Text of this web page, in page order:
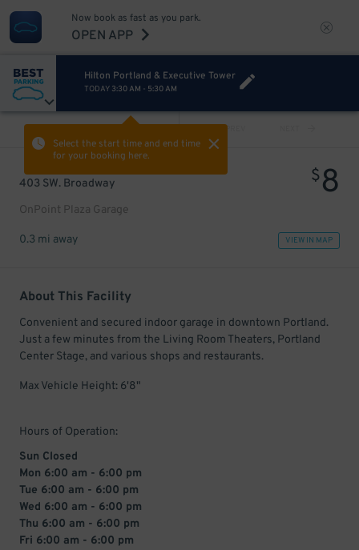
Now book as fast as you park.
OPEN APP
Hilton Portland & Executive Tower
TODAY 3:30 AM - 5:30 AM
Select the start time and end time
for your booking here.
PREV
403 SW. Broadway
OnPoint Plaza Garage
$8
0.3 mi away VIEW IN MAP
About This Facility
Convenient and secured indoor garage in downtown Portland.
Just a few minutes from the Living Room Theaters, Portland
Center Stage, and various shops and restaurants.
Max Vehicle Height: 6'8"
Hours of Operation:
Sun Closed
Mon 6:00 am - 6:00 pm
Tue 6:00 am - 6:00 pm
Wed 6:00 am - 6:00 pm
Thu 6:00 am - 6:00 pm
Fri 6:00 am - 6:00 pm